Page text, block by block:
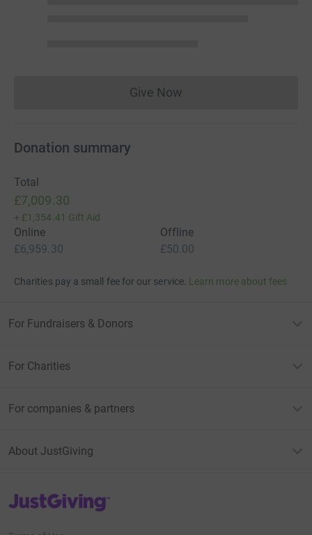
Give NowDonations cannot currently
Donation summary
Total
£7,009.30
+ £1,354.41 Gift Aid
Online
£6,959.30
Offline
£50.00
Charities pay a small fee for our service. Learn more about fees
For Fundraisers & Donors
For Charities
For companies & partners
About JustGiving
JustGiving’s homepage